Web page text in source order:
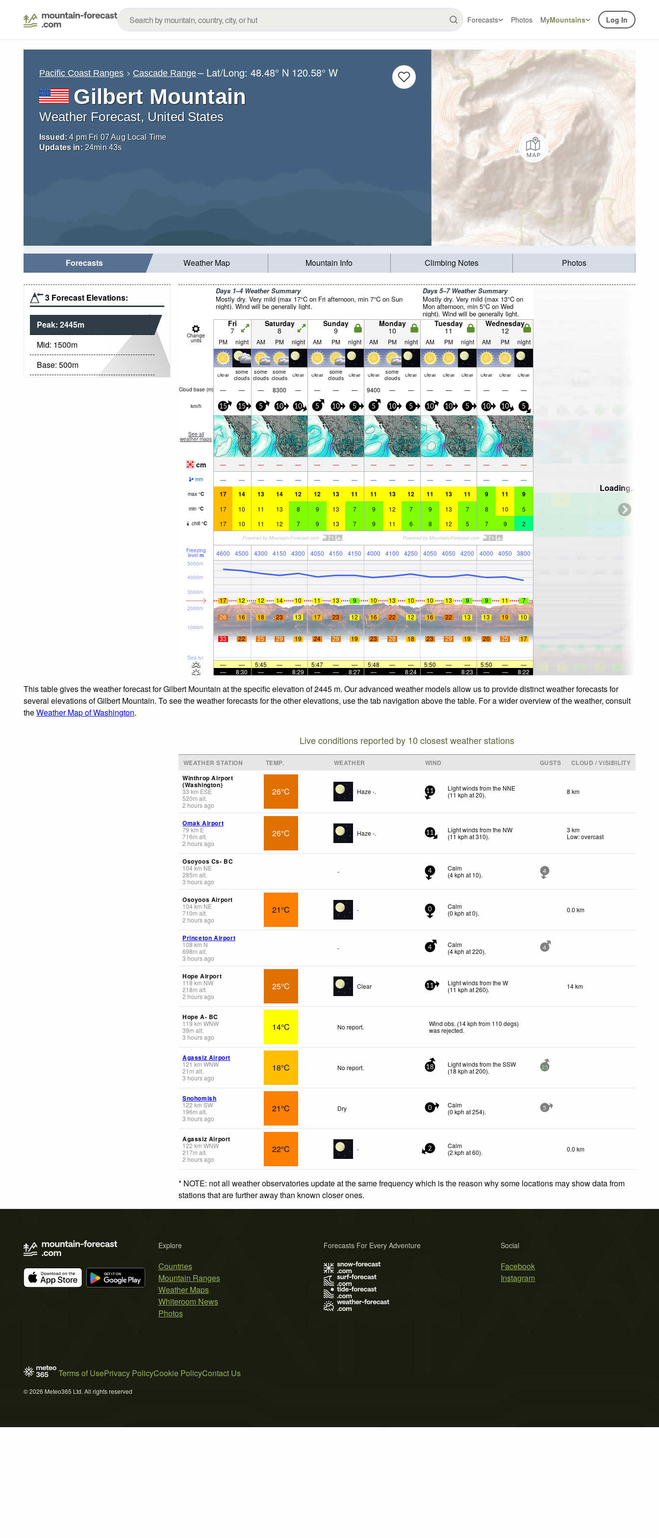
Forecasts Photos MyMountains Log In
Pacific Coast Ranges Cascade Range – Lat/Long:48.48° N 120.58° W
Gilbert Mountain
Weather Forecast, United States
Issued: 4 pm Fri 07 Aug Local Time
Updates in: 24min 42s
Forecasts Weather Map Mountain Info Climbing Notes Photos
3 Forecast Elevations:
Peak: 2445m
Mid: 1500m
Base: 500m
Days 1–4 Weather Summary
Mostly dry. Very mild (max 17°C on Fri afternoon, min 7°C on Sun
night). Wind will be generally light.
Days 5–7 Weather Summary
Mostly dry. Very mild (max 13°C on
Mon afternoon, min 5°C on Wed
night). Wind will be generally light.
Change
units
Fri
7
Saturday
8
Sunday
9
Monday
10
Tuesday
11
Wednesday
12
PM night AM PM night AM PM night AM PM night AM PM night AM PM night
clear some
clouds
some
clouds
some
clouds clear clear some
clouds clear clear some
clouds clear clear clear clear clear clear clear
Cloud base (m) — — — 8300 — — — — 9400 — — — — — — — —
km/h 15 15 5 10 10 5 10 5 5 10 5 10 10 5 10 10 5
See all
weather maps
cm — — — — — — — — — — — — — — — — —
mm — — — — — — — — — — — — — — — — —
max °C 17 14 13 14 12 12 13 11 11 13 12 11 13 11 9 11 9
min °C 17 10 11 13 8 9 13 7 9 12 7 9 13 7 8 10 5
chill °C 17 10 11 12 7 9 13 7 9 11 6 8 12 5 7 9 2
Freezing
level m 4600 4500 4300 4150 4300 4050 4150 4150 4000 4100 4250 4050 4050 4200 4000 4050 3800
Sea lvl
1000m
2000m
3000m
4000m
5000m
17 12 12 14 10 11 13 9 10 13 10 10 13 9 9 11
7
26
16 18 23 13 17 23 12 16 22 12 16 22 13 13 19 10
33 22 25 29 19 24 29 19 23 28 18 23 29 19 20 25 17
— — 5:45 — — 5:47 — — 5:48 — — 5:50 — — 5:50 —
—
—
8:30 — — 8:29 — — 8:27 — — 8:24 — — 8:23 — — 8:22
Loading...
This table gives the weather forecast for Gilbert Mountain at the specific elevation of 2445 m. Our advanced weather models allow us to provide distinct weather forecasts for
several elevations of Gilbert Mountain. To see the weather forecasts for the other elevations, use the tab navigation above the table. For a wider overview of the weather, consult
theWeather Map of Washington.
Live conditions reported by 10 closest weather stations
WEATHER STATION TEMP. WEATHER WIND GUSTS
CLOUD / VISIBILITY
Winthrop Airport
(Washington)
33 km ESE
520m alt.
2 hours ago
26°C Haze -. 11
Light winds from the NNE
(11 kph at 20). 8 km
Omak Airport
79 km E
716m alt.
2 hours ago
26°C Haze -. 11
Light winds from the NW
(11 kph at 310).
3 km
Low: overcast
Osoyoos Cs- BC
104km NE
285m alt.
3 hours ago
- 4
Calm
(4kph at 10). 4
Osoyoos Airport
104km NE
710m alt.
2 hours ago
21°C - 0
Calm
(0 kph at 0). 0.0 km
Princeton Airport
108 km N
698m alt.
3 hours ago
- 4
Calm
(4kph at 220). 4
Hope Airport
118 km NW
218m alt.
2 hours ago
25°C Clear 11
Light winds from the W
(11 kph at 260). 14 km
Hope A- BC
119 km WNW
39m alt.
3 hours ago
14°C No report.
Wind obs. (14 kph from 110 degs)
was rejected.
Agassiz Airport
121 km WNW
21 m alt.
3 hours ago
18°C No report. 18
Light winds from the SSW
(18 kph at 200). 25
Snohomish
122 km SW
196m alt.
3 hours ago
21°C Dry 0
Calm
(0 kph at 254). 5
Agassiz Airport
122 km WNW
217m alt.
2 hours ago
22°C - 2
Calm
(2 kph at 60). 0.0 km
* NOTE: not all weather observatories update at the same frequency which is the reason why some locations may show data from
stations that are further away than known closer ones.
Explore
Countries
Mountain Ranges
Weather Maps
Whiteroom News
Photos
Social
Facebook
Instagram
Forecasts For Every Adventure
Terms of UsePrivacy PolicyCookie PolicyContact Us
© 2026 Meteo365 Ltd. All rights reserved